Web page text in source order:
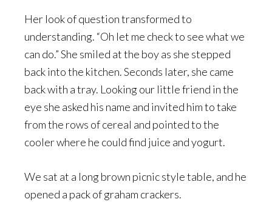
Her look of question transformed to
understanding. “Oh let me check to see what we
can do.” She smiled at the boy as she stepped
back into the kitchen. Seconds later, she came
back with a tray. Looking our little friend in the
eye she asked his name and invited him to take
from the rows of cereal and pointed to the
cooler where he could find juice and yogurt.
We sat at a long brown picnic style table, and he
opened a pack of graham crackers.